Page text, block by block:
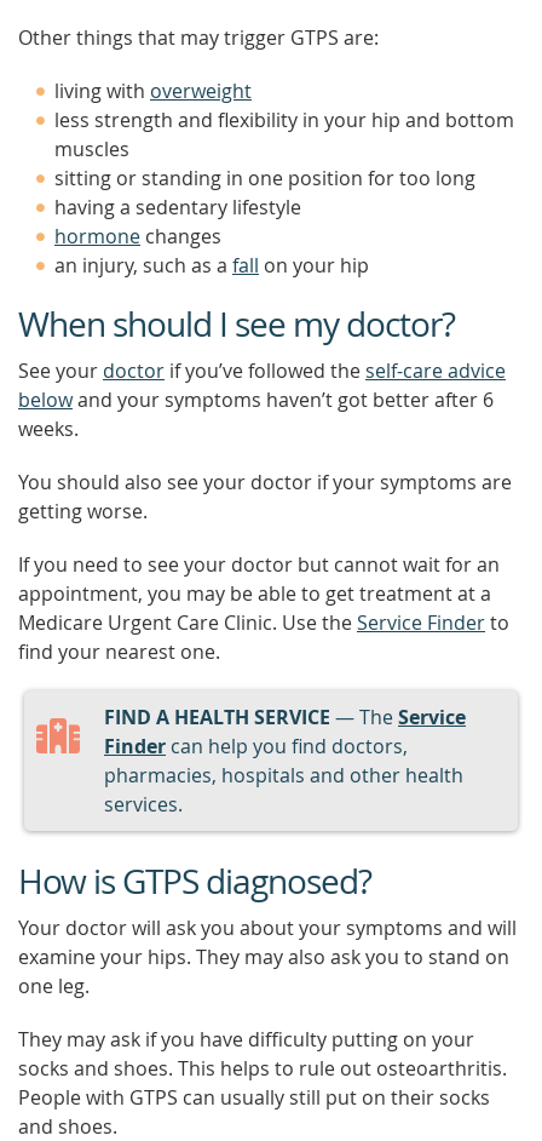
Other things that may trigger GTPS are:
living with overweight
less strength and flexibility in your hip and bottom
muscles
sitting or standing in one position for too long
having a sedentary lifestyle
hormone changes
an injury, such as a fall on your hip
When should I see my doctor?
See your doctor if you’ve followed theself-care advice
belowand your symptoms haven’t got better after 6
weeks.
You should also see your doctor if your symptoms are
getting worse.
If you need to see your doctor but cannot wait for an
appointment, you may be able to get treatment at a
Medicare Urgent Care Clinic. Use theService Finderto
find your nearest one.
FIND A HEALTH SERVICE — TheService
Finder can help you find doctors,
pharmacies, hospitals and other health
services.
How is GTPS diagnosed?
Your doctor will ask you about your symptoms and will
examine your hips. They may also ask you to stand on
one leg.
They may ask if you have difficulty putting on your
socks and shoes. This helps to rule out osteoarthritis.
People with GTPS can usually still put on their socks
and shoes.